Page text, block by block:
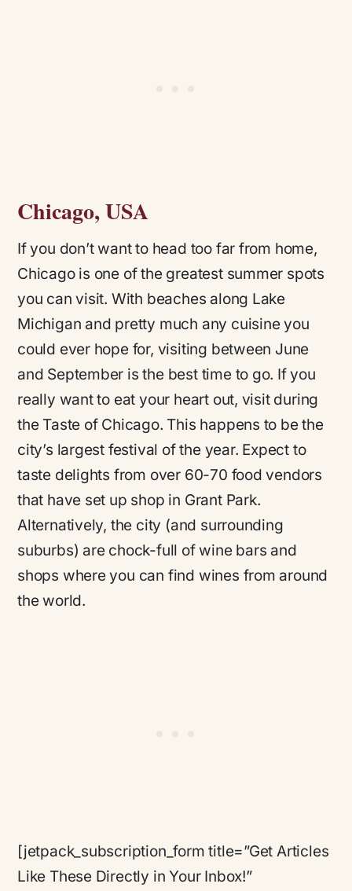
Chicago, USA
If you don’t want to head too far from home,
Chicago is one of the greatest summer spots
you can visit. With beaches along Lake
Michigan and pretty much any cuisine you
could ever hope for, visiting between June
and September is the best time to go. If you
really want to eat your heart out, visit during
the Taste of Chicago. This happens to be the
city’s largest festival of the year. Expect to
taste delights from over 60-70 food vendors
that have set up shop in Grant Park.
Alternatively, the city (and surrounding
suburbs) are chock-full of wine bars and
shops where you can find wines from around
the world.
[jetpack_subscription_form title=”Get Articles
Like These Directly in Your Inbox!”